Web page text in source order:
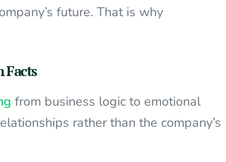
future. That is why
Facts
from business logic to emotional
rather than the company’s